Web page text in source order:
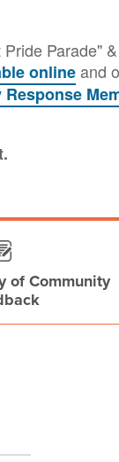
Parade"
onlineand
Response
of Community